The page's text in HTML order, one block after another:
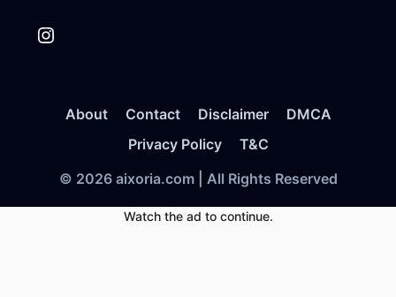
Instagram
About Contact Disclaimer
DMCA
Privacy Policy
T&C
© 2026 aixoria.com | All Rights Reserved
Watch the ad to continue.